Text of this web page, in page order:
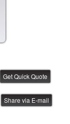
Share via E-mail